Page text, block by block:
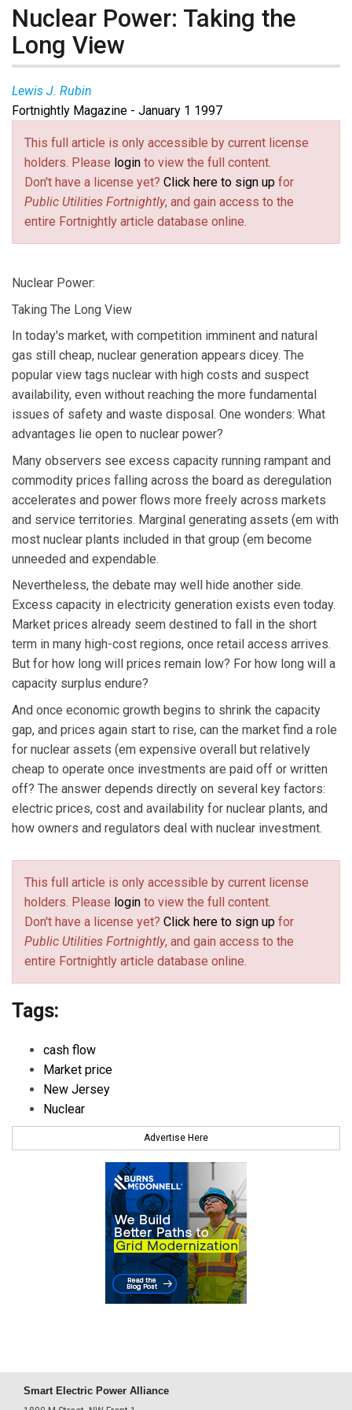
Nuclear Power: Taking the
Long View
Lewis J. Rubin
Fortnightly Magazine - January 1 1997
This full article is only accessible by current license
holders. Please login to view the full content.
Don't have a license yet? Click here to sign up for
Public Utilities Fortnightly, and gain access to the
entire Fortnightly article database online.
Nuclear Power:
Taking The Long View
In today's market, with competition imminent and natural
gas still cheap, nuclear generation appears dicey. The
popular view tags nuclear with high costs and suspect
availability, even without reaching the more fundamental
issues of safety and waste disposal. One wonders: What
advantages lie open to nuclear power?
Many observers see excess capacity running rampant and
commodity prices falling across the board as deregulation
accelerates and power flows more freely across markets
and service territories. Marginal generating assets (em with
most nuclear plants included in that group (em become
unneeded and expendable.
Nevertheless, the debate may well hide another side.
Excess capacity in electricity generation exists even today.
Market prices already seem destined to fall in the short
term in many high-cost regions, once retail access arrives.
But for how long will prices remain low? For how long will a
capacity surplus endure?
And once economic growth begins to shrink the capacity
gap, and prices again start to rise, can the market find a role
for nuclear assets (em expensive overall but relatively
cheap to operate once investments are paid off or written
off? The answer depends directly on several key factors:
electric prices, cost and availability for nuclear plants, and
how owners and regulators deal with nuclear investment.
This full article is only accessible by current license
holders. Please login to view the full content.
Don't have a license yet? Click here to sign up for
Public Utilities Fortnightly, and gain access to the
entire Fortnightly article database online.
Tags:
cash flow
Market price
New Jersey
Nuclear
Advertise Here
Smart Electric Power Alliance